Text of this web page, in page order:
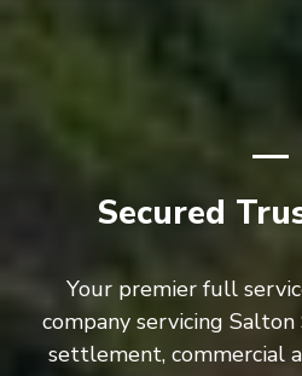
Secured
Your premier full
company servicing Salton
settlement, commercial